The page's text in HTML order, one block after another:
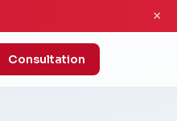
×
Consultation